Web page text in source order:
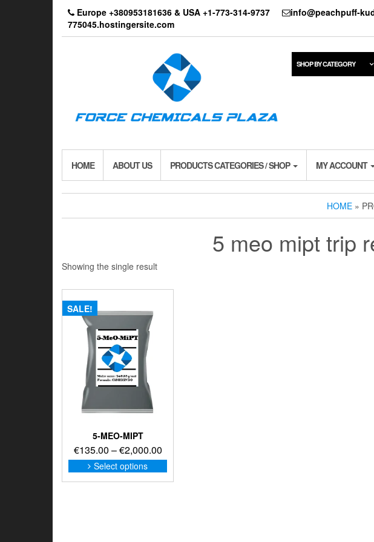
Europe +380953181636 & USA +1-773-314-9737
info@peachpuff-
775045.hostingersite.com
SHOP BY CATEGORY
HOME ABOUT US PRODUCTS CATEGORIES / SHOP MY ACCOUNT
HOME »
5 meo mipt trip
Showing the single result
SALE!
5-MEO-MIPT
€135.00 –€2,000.00Price
range:
€135.00
Select options
This
product
has